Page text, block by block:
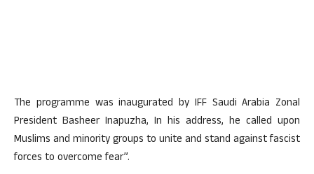
The programme was inaugurated by IFF Saudi Arabia Zonal
President Basheer Inapuzha, In his address, he called upon
Muslims and minority groups to unite and stand against fascist
forces to overcome fear”.